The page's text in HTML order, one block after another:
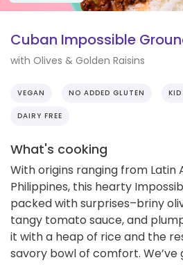
Cuban Impossible
with Olives & Golden Raisins
VEGAN NO ADDED GLUTEN KID
DAIRY FREE
What's cooking
With origins ranging from Latin
Philippines, this hearty
packed with surprises–briny
tangy tomato sauce, and
it with a heap of rice and the
savory bowl of comfort.